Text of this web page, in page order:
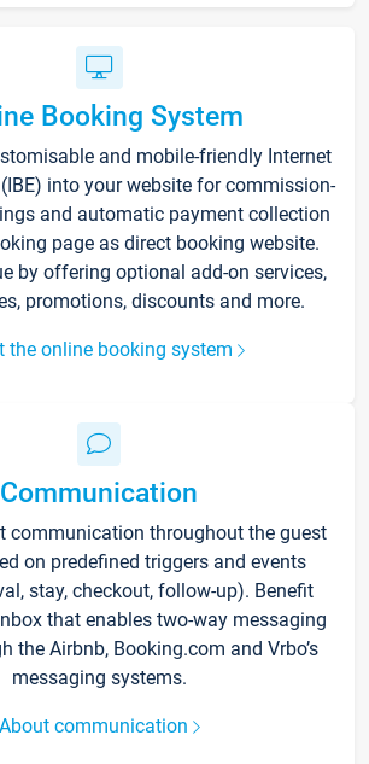
Booking System
and mobile-friendly Internet
into your website for commission-
and automatic payment collection
page as direct booking website.
by offering optional add-on services,
promotions, discounts and more.
the online booking system
Communication
communication throughout the guest
on predefined triggers and events
stay, checkout, follow-up). Benefit
that enables two-way messaging
the Airbnb, Booking.com and Vrbo’s
messaging systems.
About communication